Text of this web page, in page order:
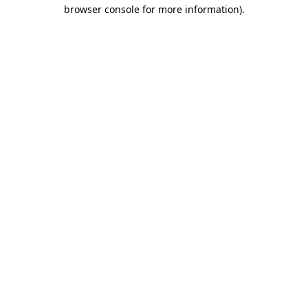
browser console for more information).